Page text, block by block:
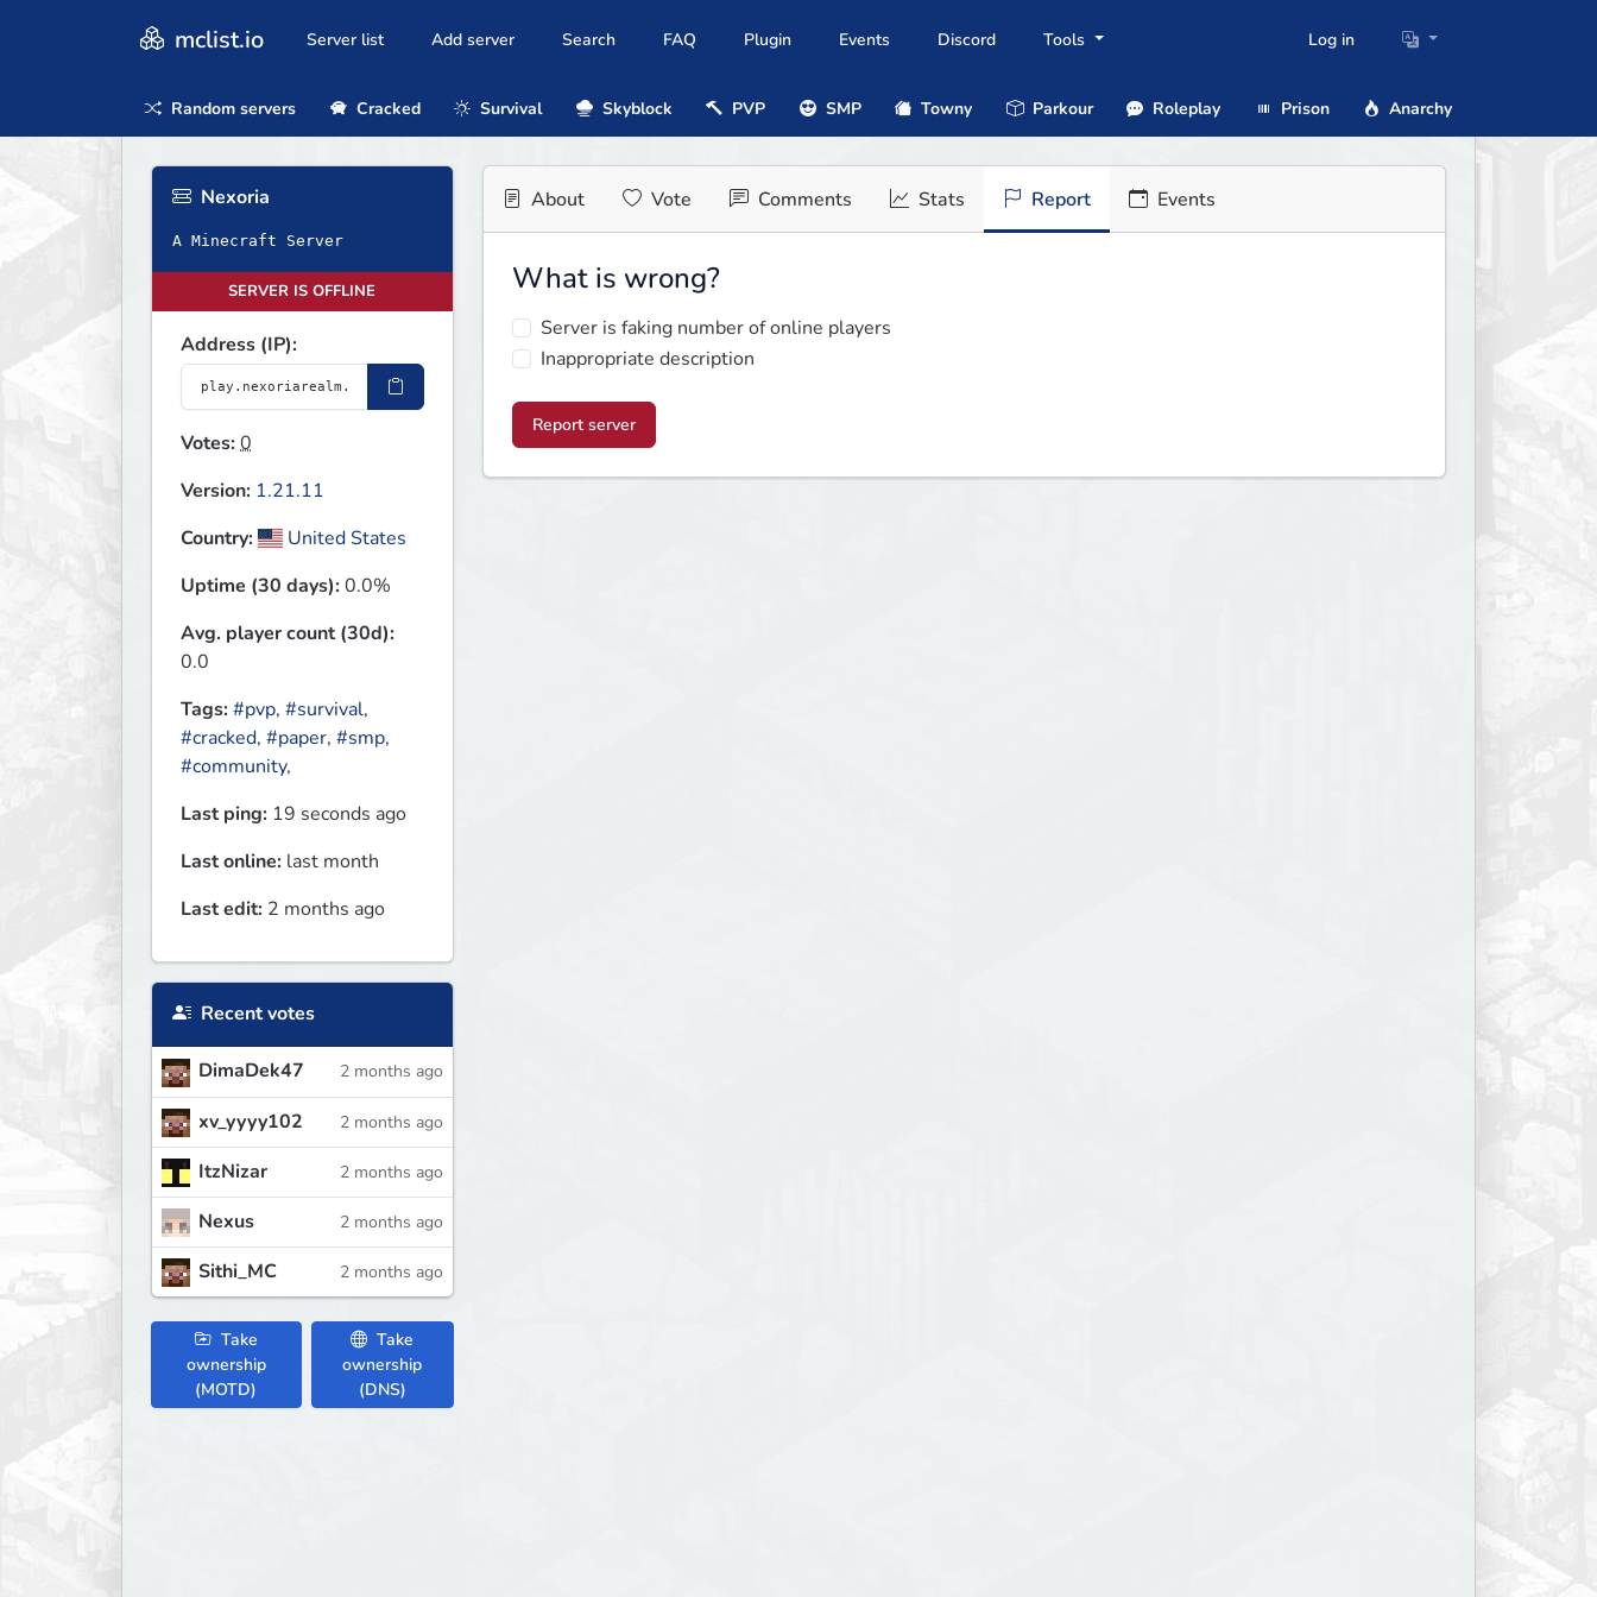
mclist.io Server list Add server Search FAQ Plugin Events Discord Tools Log in
Random servers Cracked Survival Skyblock PVP SMP Towny Parkour Roleplay Prison Anarchy
Nexoria
A Minecraft Server
SERVER IS OFFLINE
Address (IP):
Votes:0
Version: 1.21.11
Country:
United States
Uptime (30 days):0.0%
Avg. player count (30d):
0.0
Tags:#pvp, #survival,
#cracked, #paper, #smp,
#community,
Last ping: 19 seconds ago
Last online: last month
Last edit: 2 months ago
Recent votes
DimaDek47 2 months ago
xv_yyyy102 2 months ago
ItzNizar 2 months ago
Nexus 2 months ago
Sithi_MC 2 months ago
Take
ownership
(MOTD)
Take
ownership
(DNS)
About Vote Comments Stats Report Events
What is wrong?
Server is faking number of online players
Inappropriate description
Report server